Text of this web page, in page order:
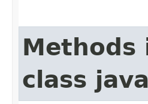
class